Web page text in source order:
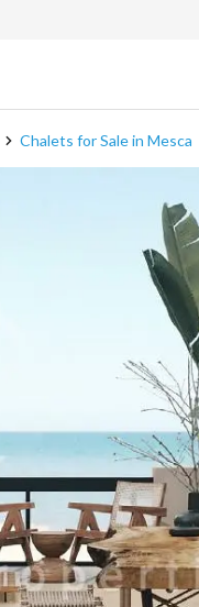
Chalets for Sale in Mesca